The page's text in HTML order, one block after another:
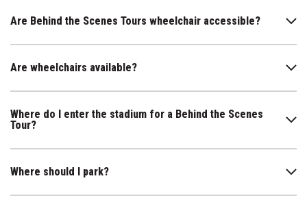
Are Behind the Scenes Tours wheelchair accessible?
Are wheelchairs available?
Where do I enter the stadium for a Behind the Scenes
Tour?
Where should I park?